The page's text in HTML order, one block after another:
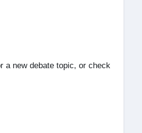
a new debate topic, or check